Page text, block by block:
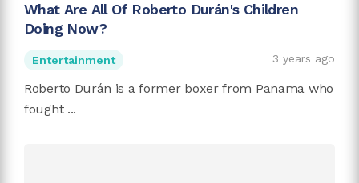
What Are All Of Roberto Durán's Children
Doing Now?
Entertainment 3 years ago
Roberto Durán is a former boxer from Panama who
fought ...